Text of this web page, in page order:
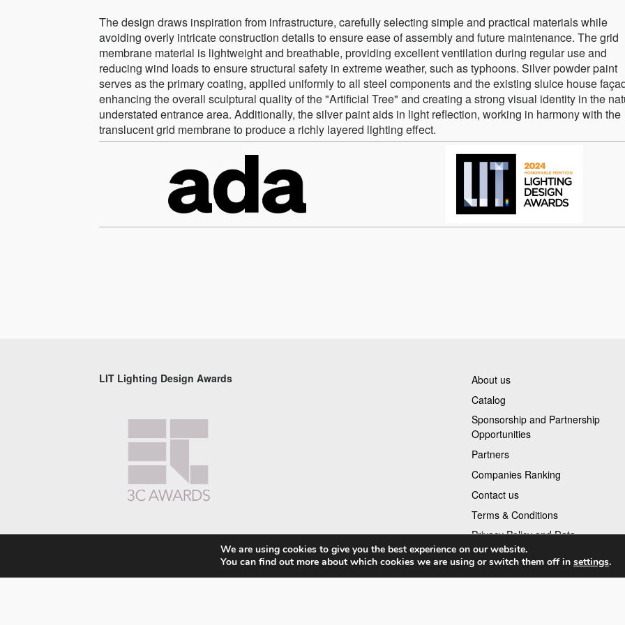
The design draws inspiration from infrastructure, carefully selecting simple and practical materials while
avoiding overly intricate construction details to ensure ease of assembly and future maintenance. The grid
membrane material is lightweight and breathable, providing excellent ventilation during regular use and
reducing wind loads to ensure structural safety in extreme weather, such as typhoons. Silver powder paint
serves as the primary coating, applied uniformly to all steel components and the existing sluice house
enhancing the overall sculptural quality of the "Artificial Tree" and creating a strong visual identity in the
understated entrance area. Additionally, the silver paint aids in light reflection, working in harmony with the
translucent grid membrane to produce a richly layered lighting effect.
LIT Lighting Design Awards
About us
Catalog
Sponsorship and Partnership
Opportunities
Partners
Companies Ranking
Contact us
Terms & Conditions
Privacy Policy and Data
We are using cookies to give you the best experience on our website.
You can find out more about which cookies we are using or switch them off in settings.